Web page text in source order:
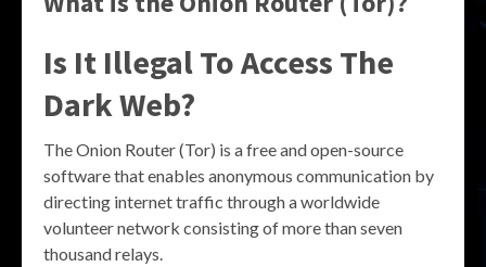
Is It Illegal To Access The
Dark Web?
The Onion Router (Tor) is a free and open-source
software that enables anonymous communication by
directing internet traffic through a worldwide
volunteer network consisting of more than seven
thousand relays.